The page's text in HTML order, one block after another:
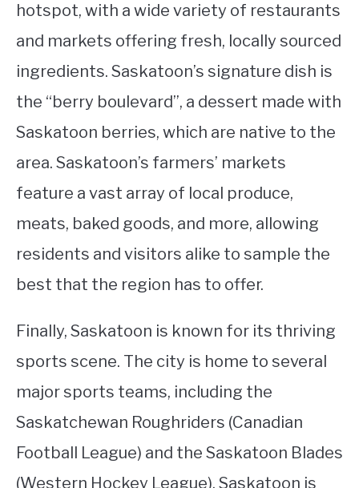
hotspot, with a wide variety of restaurants
and markets offering fresh, locally sourced
ingredients. Saskatoon’s signature dish is
the “berry boulevard”, a dessert made with
Saskatoon berries, which are native to the
area. Saskatoon’s farmers’ markets
feature a vast array of local produce,
meats, baked goods, and more, allowing
residents and visitors alike to sample the
best that the region has to offer.
Finally, Saskatoon is known for its thriving
sports scene. The city is home to several
major sports teams, including the
Saskatchewan Roughriders (Canadian
Football League) and the Saskatoon Blades
(Western Hockey League). Saskatoon is